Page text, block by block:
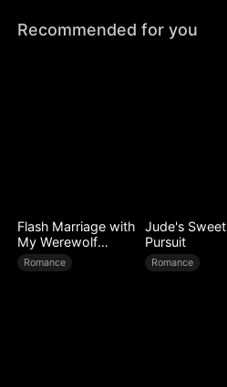
Recommended for you
Flash Marriage with
My Werewolf
Husband
Romance
Jude's Sweet
Pursuit
Romance